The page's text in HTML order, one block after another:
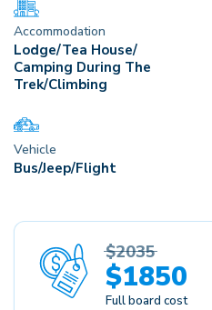
Accommodation
Lodge/Tea House/
Camping During The
Trek/Climbing
Vehicle
Bus/Jeep/Flight
$2035
$1850
Full board cost